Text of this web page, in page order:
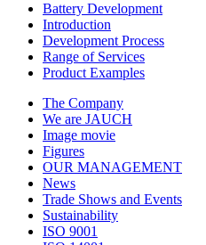
Battery Development
Introduction
Development Process
Range of Services
Product Examples
The Company
We are JAUCH
Image movie
Figures
OUR MANAGEMENT
News
Trade Shows and Events
Sustainability
ISO 9001